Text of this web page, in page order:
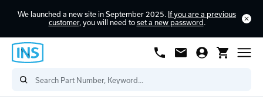
We launched a new site in September 2025. If you are a previous
customer, you will need to set a new password .